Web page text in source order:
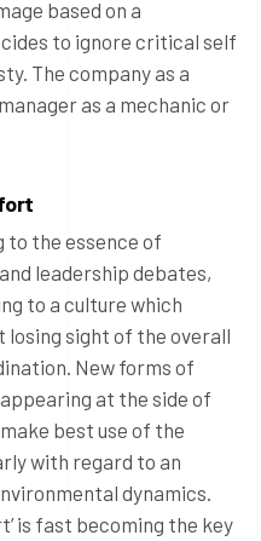
based on a
to ignore critical self
The company as a
as a mechanic or
to the essence of
leadership debates,
to a culture which
sight of the overall
New forms of
at the side of
best use of the
with regard to an
dynamics.
is fast becoming the key